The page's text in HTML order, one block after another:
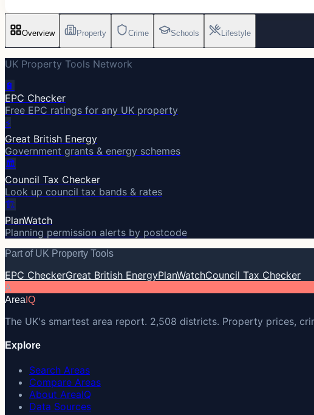
Overview Property Crime Schools Lifestyle
UK Property Tools Network
🔋
EPC Checker
Free EPC ratings for any UK property
⚡
Great British Energy
Government grants & energy schemes
🏛️
Council Tax Checker
Look up council tax bands & rates
🏗️
PlanWatch
Planning permission alerts by postcode
Part of UK Property Tools
EPC CheckerGreat British EnergyPlanWatchCouncil Tax Checker
A
Area IQ
The UK's smartest area report. 2,508 districts. Property prices,
Explore
Search Areas
Compare Areas
About AreaIQ
Data Sources